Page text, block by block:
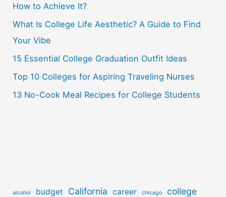
f
o
r
:
How to Achieve It?
What Is College Life Aesthetic? A Guide to Find
Your Vibe
15 Essential College Graduation Outfit Ideas
Top 10 Colleges for Aspiring Traveling Nurses
13 No-Cook Meal Recipes for College Students
alcohol budget California career chicago college